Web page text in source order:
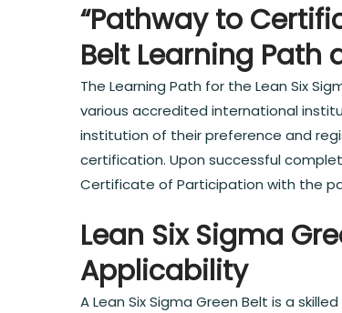
“Pathway to
Belt Learning Path
The Learning Path for the Lean Six
various accredited international
institution of their preference and
certification. Upon successful
Certificate of Participation with the
Lean Six Sigma
Applicability
A Lean Six Sigma Green Belt is a